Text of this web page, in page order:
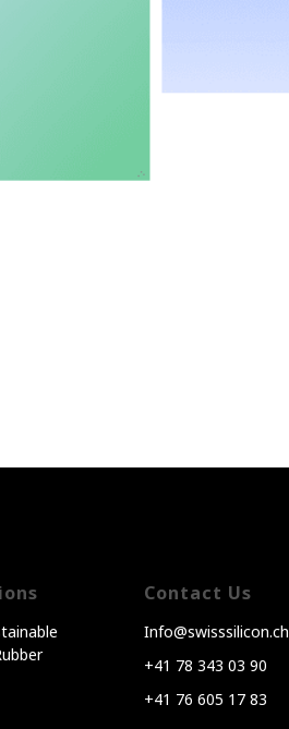
Contact Us
Info@swisssilicon.ch
+41 78 343 03 90
+41 76 605 17 83